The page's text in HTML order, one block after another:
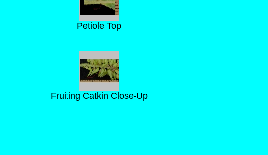
Petiole Top
Fruiting Catkin Close-Up